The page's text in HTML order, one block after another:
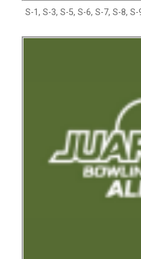
S-1, S-3, S-5, S-6, S-7, S-8,